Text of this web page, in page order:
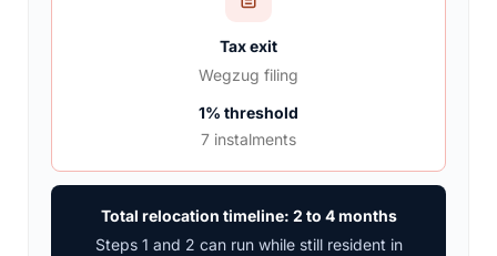
Tax exit
Wegzug filing
1% threshold
7 instalments
Total relocation timeline: 2 to 4 months
Steps 1 and 2 can run while still resident in